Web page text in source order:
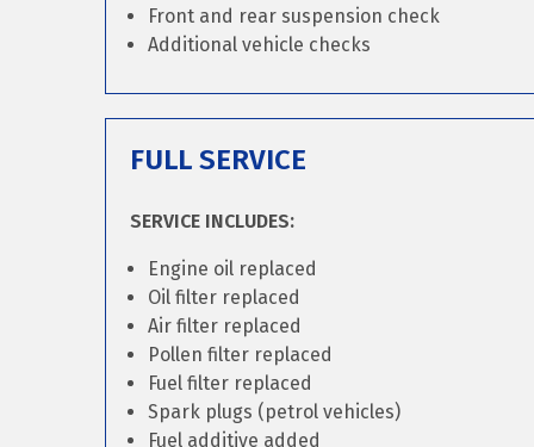
Front and rear suspension check
Additional vehicle checks
FULL SERVICE
SERVICE INCLUDES:
Engine oil replaced
Oil filter replaced
Air filter replaced
Pollen filter replaced
Fuel filter replaced
Spark plugs (petrol vehicles)
Fuel additive added